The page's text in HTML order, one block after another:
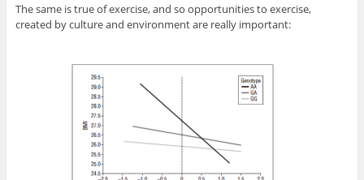
The same is true of exercise, and so opportunities to exercise,
created by culture and environment are really important: